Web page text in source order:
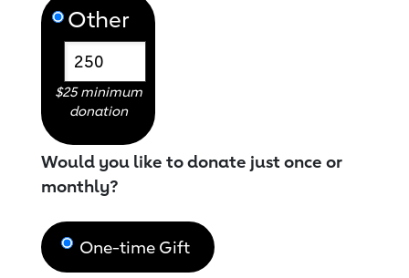
$25 minimum
donation
Would you like to donate just once or
monthly?
One-time Gift